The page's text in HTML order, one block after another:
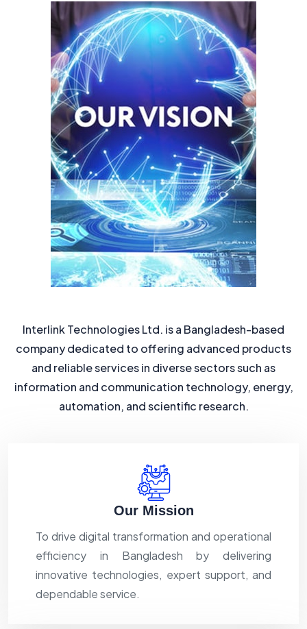
Interlink Technologies Ltd. is a Bangladesh-based
company dedicated to offering advanced products
and reliable services in diverse sectors such as
information and communication technology, energy,
automation, and scientific research.
Our Mission
To drive digital transformation and operational
efficiency in Bangladesh by delivering
innovative technologies, expert support, and
dependable service.